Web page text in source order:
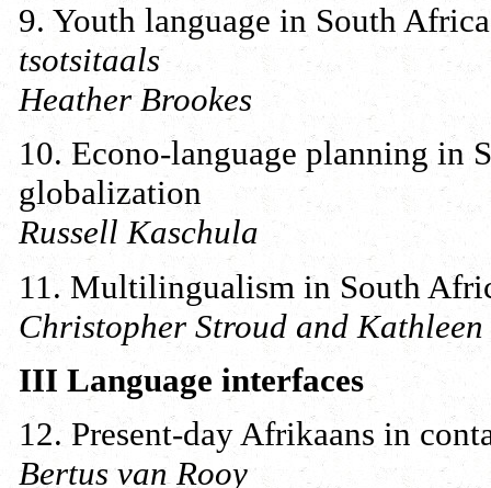
9. Youth language in South
tsotsitaals
Heather Brookes
10. Econo-language planning in
globalization
Russell Kaschula
11. Multilingualism in South
Christopher Stroud and Kathleen
III Language interfaces
12. Present-day Afrikaans in
Bertus van Rooy